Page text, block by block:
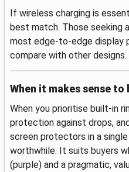
If wireless charging is
best match. Those seeking
most edge‑to‑edge
compare with other designs.
When it makes sense to
When you prioritise built‑in
protection against drops,
screen protectors in a
worthwhile. It suits buyers
(purple) and a pragmatic,